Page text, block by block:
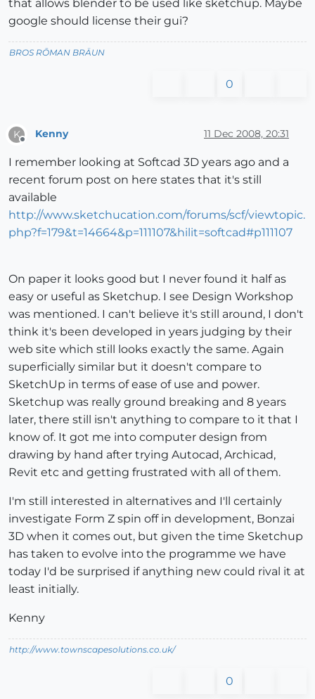
that allows blender to be used like sketchup. Maybe
google should license their gui?
BROS RŌMAN BRÄUN
0
K
Offline
Kenny 11 Dec 2008, 20:31
I remember looking at Softcad 3D years ago and a
recent forum post on here states that it's still
available
http://www.sketchucation.com/forums/scf/viewtopic.
php?f=179&t=14664&p=111107&hilit=softcad#p111107
On paper it looks good but I never found it half as
easy or useful as Sketchup. I see Design Workshop
was mentioned. I can't believe it's still around, I don't
think it's been developed in years judging by their
web site which still looks exactly the same. Again
superficially similar but it doesn't compare to
SketchUp in terms of ease of use and power.
Sketchup was really ground breaking and 8 years
later, there still isn't anything to compare to it that I
know of. It got me into computer design from
drawing by hand after trying Autocad, Archicad,
Revit etc and getting frustrated with all of them.
I'm still interested in alternatives and I'll certainly
investigate Form Z spin off in development, Bonzai
3D when it comes out, but given the time Sketchup
has taken to evolve into the programme we have
today I'd be surprised if anything new could rival it at
least initially.
Kenny
http://www.townscapesolutions.co.uk/
0